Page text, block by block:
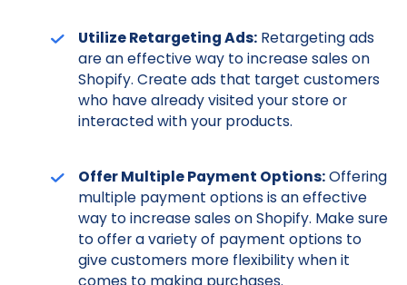
Utilize Retargeting Ads: Retargeting ads
are an effective way to increase sales on
Shopify. Create ads that target customers
who have already visited your store or
interacted with your products.
Offer Multiple Payment Options:Offering
multiple payment options is an effective
way to increase sales on Shopify. Make sure
to offer a variety of payment options to
give customers more flexibility when it
comes to making purchases.